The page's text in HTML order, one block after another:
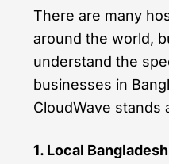
There are many
around the world,
understand the
businesses in
CloudWave stands
1. Local